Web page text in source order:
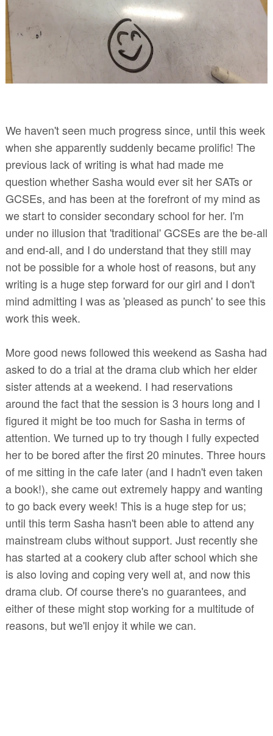
We haven't seen much progress since, until this week
when she apparently suddenly became prolific! The
previous lack of writing is what had made me
question whether Sasha would ever sit her SATs or
GCSEs, and has been at the forefront of my mind as
we start to consider secondary school for her. I'm
under no illusion that 'traditional' GCSEs are the be-all
and end-all, and I do understand that they still may
not be possible for a whole host of reasons, but any
writing is a huge step forward for our girl and I don't
mind admitting I was as 'pleased as punch' to see this
work this week.
More good news followed this weekend as Sasha had
asked to do a trial at the drama club which her elder
sister attends at a weekend. I had reservations
around the fact that the session is 3 hours long and I
figured it might be too much for Sasha in terms of
attention. We turned up to try though I fully expected
her to be bored after the first 20 minutes. Three hours
of me sitting in the cafe later (and I hadn't even taken
a book!), she came out extremely happy and wanting
to go back every week! This is a huge step for us;
until this term Sasha hasn't been able to attend any
mainstream clubs without support. Just recently she
has started at a cookery club after school which she
is also loving and coping very well at, and now this
drama club. Of course there's no guarantees, and
either of these might stop working for a multitude of
reasons, but we'll enjoy it while we can.